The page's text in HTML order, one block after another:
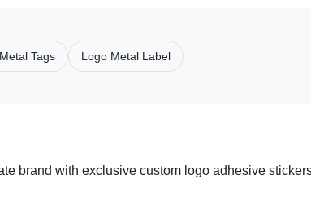
Tags Logo Metal Label
brand with exclusive custom logo adhesive